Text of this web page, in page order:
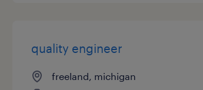
quality engineer
freeland, michigan